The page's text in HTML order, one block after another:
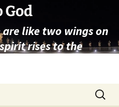
God
like two wings on
rises to the
Search
for: